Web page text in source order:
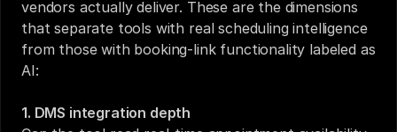
vendors actually deliver. These are the dimensions
that separate tools with real scheduling intelligence
from those with booking-link functionality labeled as
AI:
1. DMS integration depth